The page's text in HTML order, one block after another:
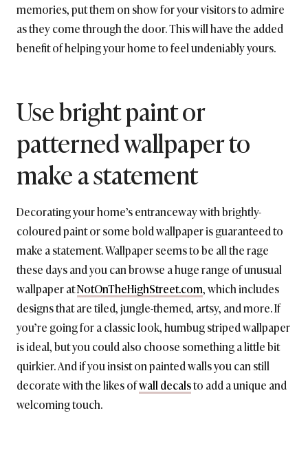
memories, put them on show for your visitors to admire
as they come through the door. This will have the added
benefit of helping your home to feel undeniably yours.
Use bright paint or
patterned wallpaper to
make a statement
Decorating your home’s entranceway with brightly-
coloured paint or some bold wallpaper is guaranteed to
make a statement. Wallpaper seems to be all the rage
these days and you can browse a huge range of unusual
wallpaper atNotOnTheHighStreet.com, which includes
designs that are tiled, jungle-themed, artsy, and more. If
you’re going for a classic look, humbug striped wallpaper
is ideal, but you could also choose something a little bit
quirkier. And if you insist on painted walls you can still
decorate with the likes ofwall decalsto add a unique and
welcoming touch.